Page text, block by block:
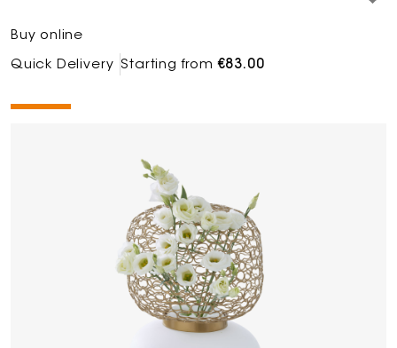
Buy online
Quick Delivery Starting from€83.00